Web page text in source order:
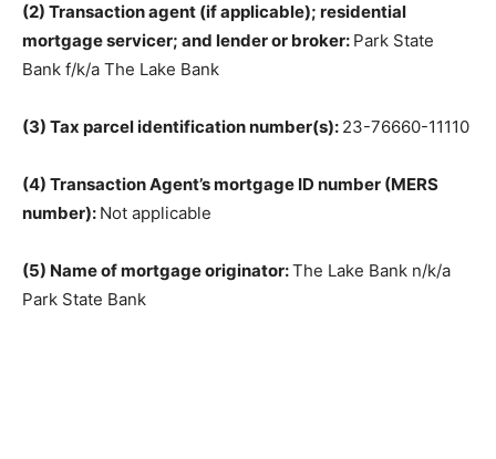
(2) Transaction agent (if applicable); residential
mortgage servicer; and lender or broker: Park State
Bank f/k/a The Lake Bank
(3) Tax parcel identification number(s): 23-76660-11110
(4) Transaction Agent’s mortgage ID number (MERS
number): Not applicable
(5) Name of mortgage originator:The Lake Bank n/k/a
Park State Bank